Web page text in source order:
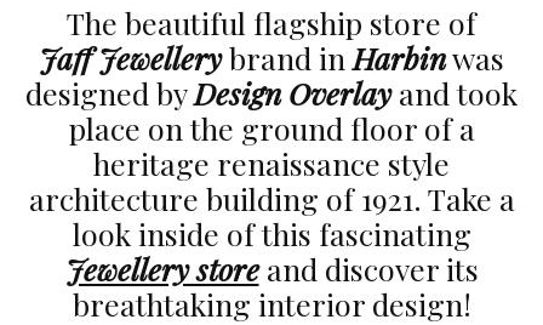
The beautiful flagship store of
Jaff Jewellerybrand inHarbinwas
designed byDesign Overlayand took
place on the ground floor of a
heritage renaissance style
architecture building of 1921. Take a
look inside of this fascinating
Jewellery storeand discover its
breathtaking interior design!